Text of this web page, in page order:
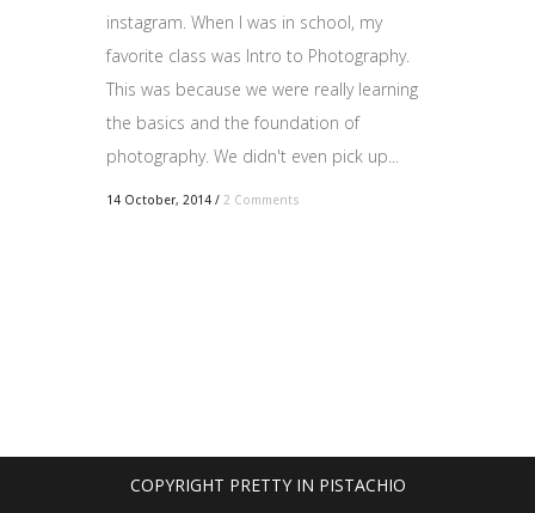
instagram. When I was in school, my
favorite class was Intro to Photography.
This was because we were really learning
the basics and the foundation of
photography. We didn't even pick up...
14 October, 2014 / 2 Comments
COPYRIGHT PRETTY IN PISTACHIO